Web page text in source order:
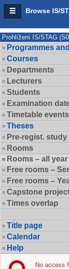
Browse IS/
Prohlížení IS/STAG
Programmes
Courses
Departments
Lecturers
Students
Examination
Timetable events
Theses
Pre-regist.
Rooms
Rooms – all year
Free rooms –
Free rooms –
Capstone
Times overlap
Title page
Calendar
Help
No access